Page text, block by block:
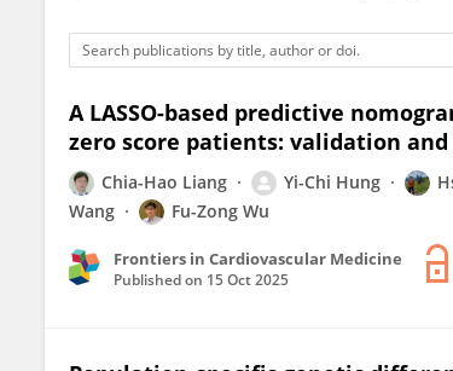
A LASSO-based predictive
zero score patients: validation
Chia-Hao Liang Yi-Chi Hung
Wang
Fu-Zong Wu
Frontiers in Cardiovascular Medicine
Published on 15 Oct 2025